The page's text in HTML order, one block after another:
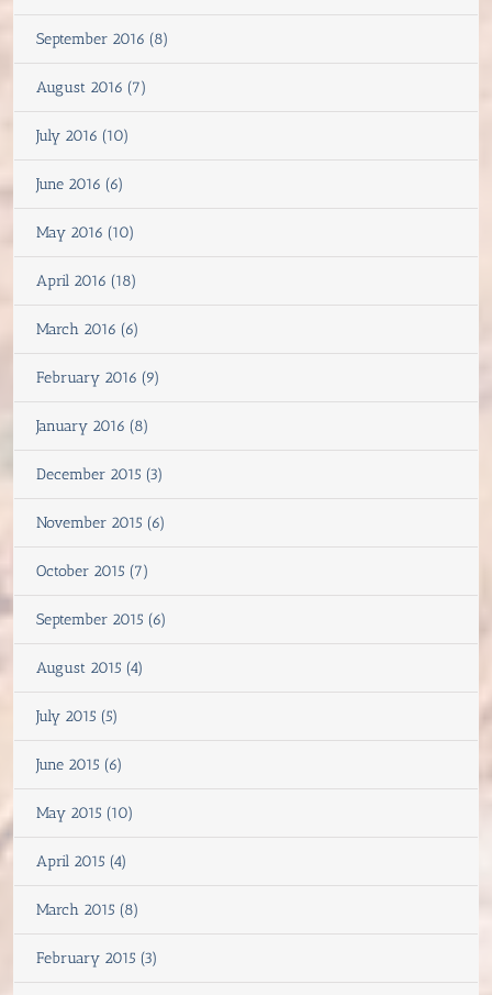
September 2016 (8)
August 2016 (7)
July 2016 (10)
June 2016 (6)
May 2016 (10)
April 2016 (18)
March 2016 (6)
February 2016 (9)
January 2016 (8)
December 2015 (3)
November 2015 (6)
October 2015 (7)
September 2015 (6)
August 2015 (4)
July 2015 (5)
June 2015 (6)
May 2015 (10)
April 2015 (4)
March 2015 (8)
February 2015 (3)